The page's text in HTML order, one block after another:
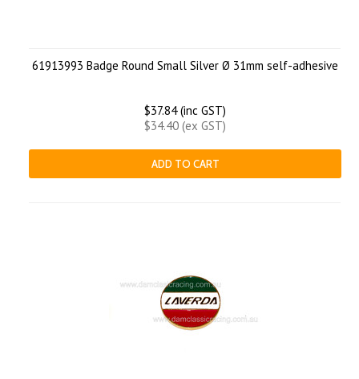
61913993 Badge Round Small Silver Ø 31mm self-adhesive
$37.84 (inc GST)
$34.40 (ex GST)
ADD TO CART